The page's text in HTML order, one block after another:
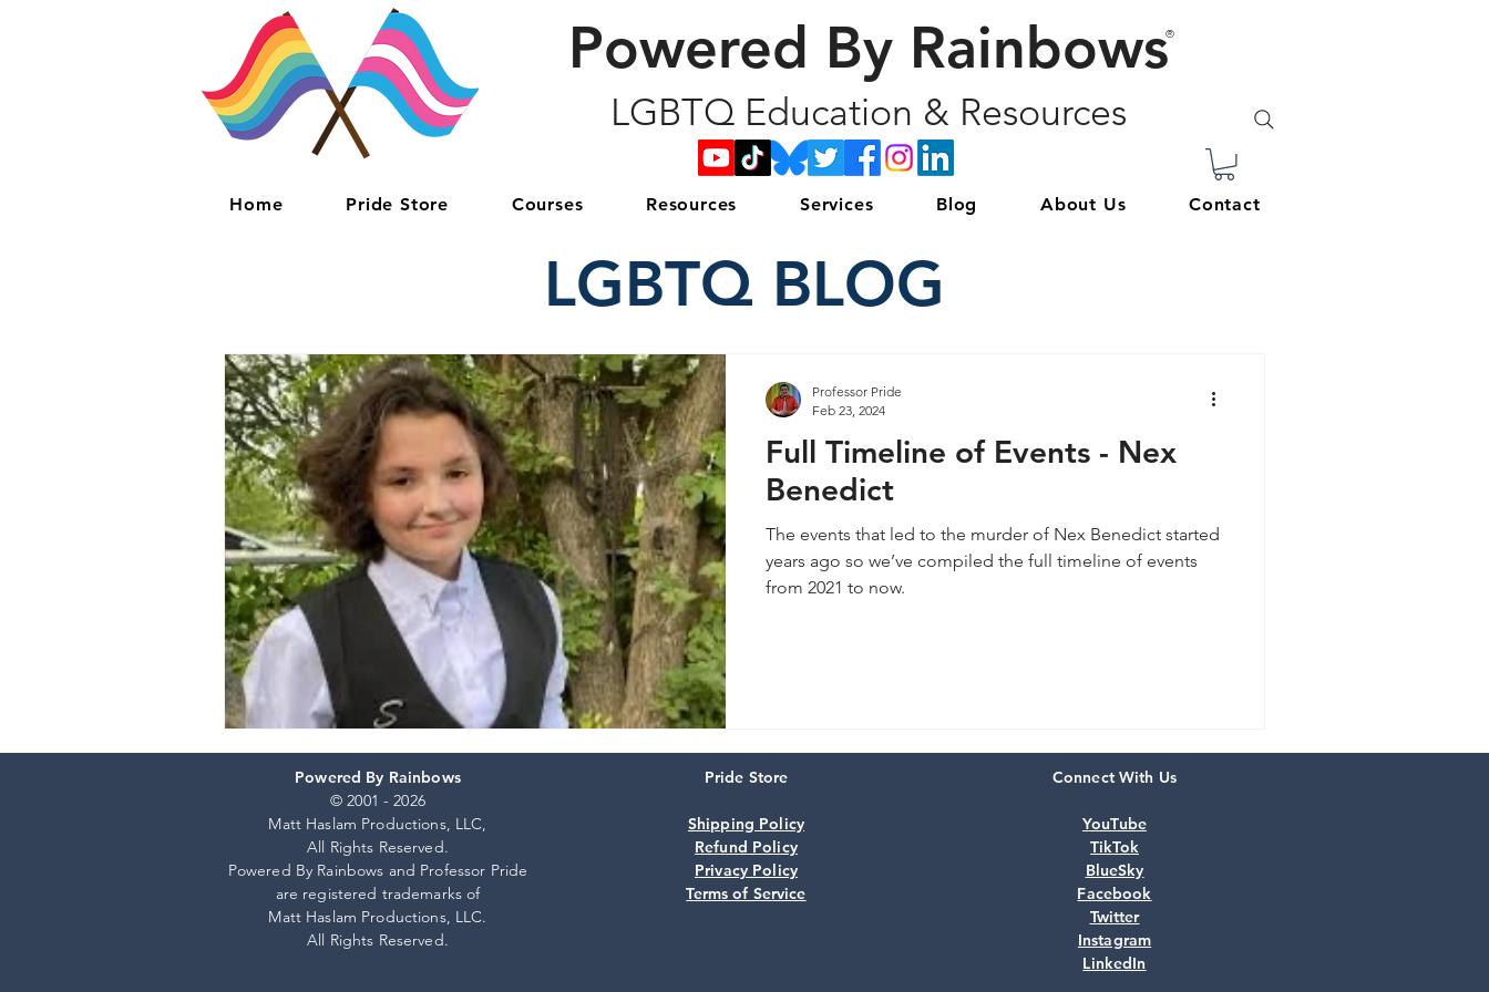
Powered By Rainbows
LGBTQ Education & Resources
®
Home Pride Store Courses Resources Services Blog About Us Contact
LGBTQ BLOG
Full Timeline of Events - Nex
Benedict
The events that led to the murder of Nex Benedict started
years ago so we’ve compiled the full timeline of events
from 2021 to now.
Professor Pride
Feb 23, 2024
Powered By Rainbows
© 2001 - 2026
Matt Haslam Productions, LLC,
All Rights Reserved.
Powered By Rainbows and Professor Pride
are registered trademarks of
Matt Haslam Productions, LLC.
All Rights Reserved.
Pride Store
Shipping Policy
Refund Policy
Privacy Policy
Terms of Service
Connect With Us
YouTube
TikTok
BlueSky
Facebook
Twitter
Instagram
LinkedIn